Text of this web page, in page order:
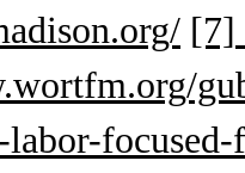
[7]
labor-